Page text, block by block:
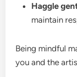
Haggle
maintain
Being mindful
you and the